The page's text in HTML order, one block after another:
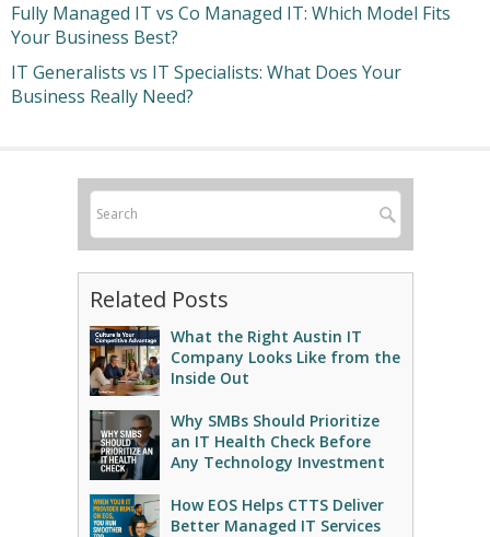
Fully Managed IT vs Co Managed IT: Which Model Fits
Your Business Best?
IT Generalists vs IT Specialists: What Does Your
Business Really Need?
Related Posts
What the Right Austin IT
Company Looks Like from the
Inside Out
Why SMBs Should Prioritize
an IT Health Check Before
Any Technology Investment
How EOS Helps CTTS Deliver
Better Managed IT Services